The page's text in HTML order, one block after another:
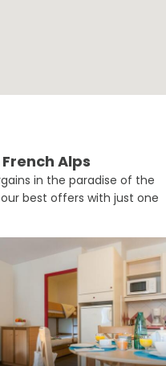
Alps
in the paradise of the
best offers with just one